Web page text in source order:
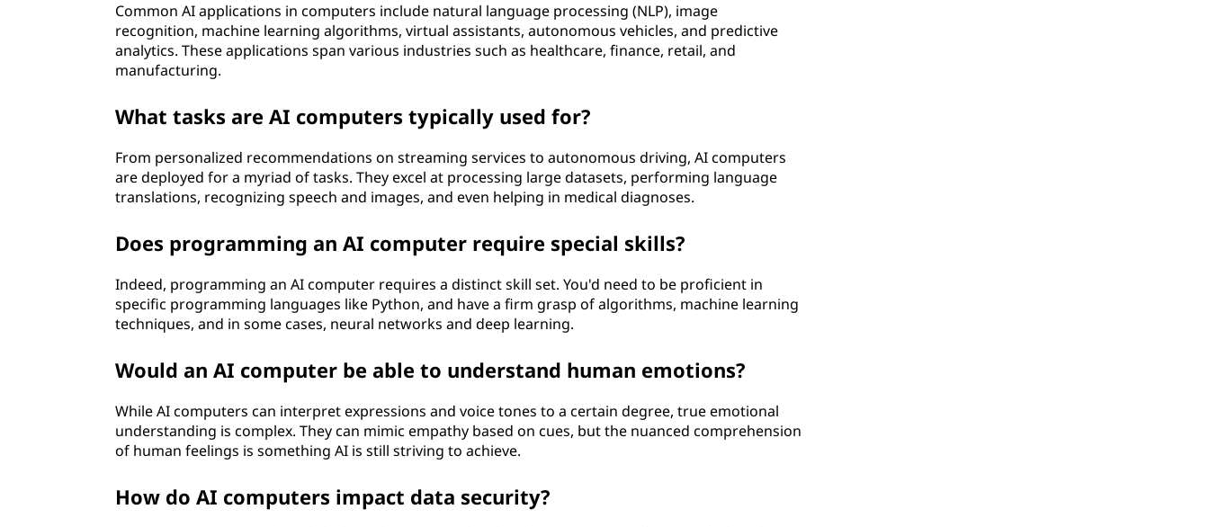
Common AI applications in computers include natural language processing (NLP), image
recognition, machine learning algorithms, virtual assistants, autonomous vehicles, and predictive
analytics. These applications span various industries such as healthcare, finance, retail, and
manufacturing.
What tasks are AI computers typically used for?
From personalized recommendations on streaming services to autonomous driving, AI computers
are deployed for a myriad of tasks. They excel at processing large datasets, performing language
translations, recognizing speech and images, and even helping in medical diagnoses.
Does programming an AI computer require special skills?
Indeed, programming an AI computer requires a distinct skill set. You'd need to be proficient in
specific programming languages like Python, and have a firm grasp of algorithms, machine learning
techniques, and in some cases, neural networks and deep learning.
Would an AI computer be able to understand human emotions?
While AI computers can interpret expressions and voice tones to a certain degree, true emotional
understanding is complex. They can mimic empathy based on cues, but the nuanced comprehension
of human feelings is something AI is still striving to achieve.
How do AI computers impact data security?